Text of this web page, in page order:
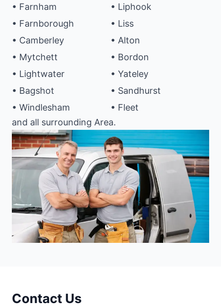
• Farnham
• Farnborough
• Camberley
• Mytchett
• Lightwater
• Bagshot
• Windlesham
• Liphook
• Liss
• Alton
• Bordon
• Yateley
• Sandhurst
• Fleet
and all surrounding Area.
Contact Us